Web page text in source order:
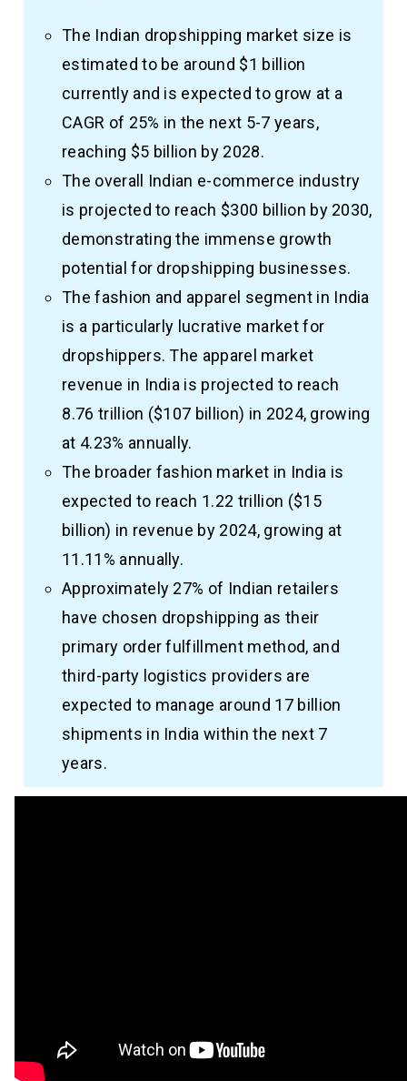
The Indian dropshipping market size is
estimated to be around $1 billion
currently and is expected to grow at a
CAGR of 25% in the next 5-7 years,
reaching $5 billion by 2028.
The overall Indian e-commerce industry
is projected to reach $300 billion by 2030,
demonstrating the immense growth
potential for dropshipping businesses.
The fashion and apparel segment in India
is a particularly lucrative market for
dropshippers. The apparel market
revenue in India is projected to reach
₹8.76 trillion ($107 billion) in 2024, growing
at 4.23% annually.
The broader fashion market in India is
expected to reach ₹1.22 trillion ($15
billion) in revenue by 2024, growing at
11.11% annually.
Approximately 27% of Indian retailers
have chosen dropshipping as their
primary order fulfillment method, and
third-party logistics providers are
expected to manage around 17 billion
shipments in India within the next 7
years.